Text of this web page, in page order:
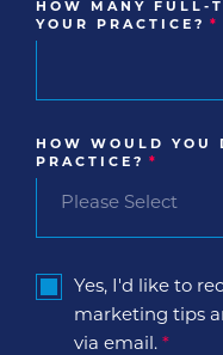
HOW MANY FULL-
YOUR PRACTICE?
*
HOW WOULD YOU
PRACTICE?
*
Yes, I'd like to
marketing tips
via email. *